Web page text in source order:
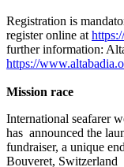
Registration is
register online at
further information:
https://
Mission race
International seafarer
has announced the
fundraiser, a unique
Bouveret, Switzerland